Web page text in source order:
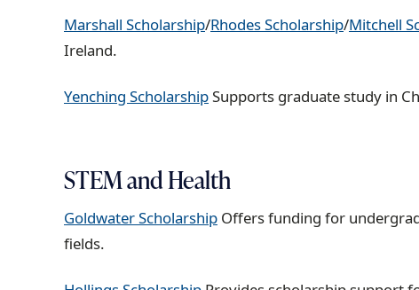
Marshall Scholarship/Rhodes Scholarship/Mitchell
Ireland.
Yenching ScholarshipSupports graduate study in
STEM and Health
Goldwater Scholarship Offers funding for
fields.